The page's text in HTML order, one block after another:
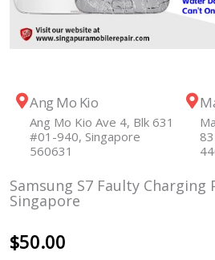
Ang Mo Kio
Ang Mo Kio Ave 4, Blk 631
#01-940, Singapore
560631
Samsung S7 Faulty Charging
Singapore
$50.00